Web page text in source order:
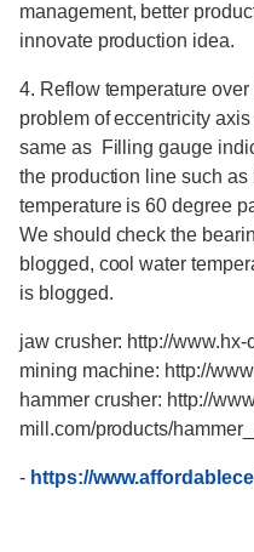
management, better
innovate production idea.
4. Reflow temperature
problem of eccentricity
same as Filling gauge
the production line such
temperature is 60 degree
We should check the
blogged, cool water
is blogged.
jaw crusher: http://www.hx-
mining machine: http://
hammer crusher: http://
mill.com/products/
- https://